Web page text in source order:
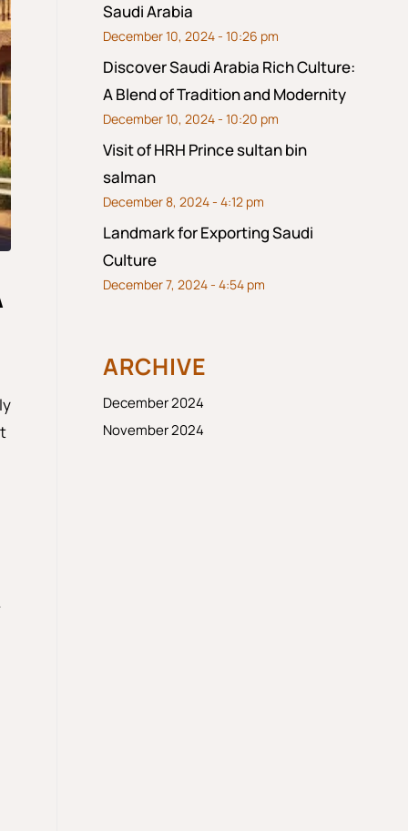
Saudi Arabia
December 10, 2024 - 10:26 pm
Discover Saudi Arabia Rich Culture:
A Blend of Tradition and Modernity
December 10, 2024 - 10:20 pm
Visit of HRH Prince sultan bin
salman
December 8, 2024 - 4:12 pm
Landmark for Exporting Saudi
Culture
December 7, 2024 - 4:54 pm
ARCHIVE
December 2024
November 2024